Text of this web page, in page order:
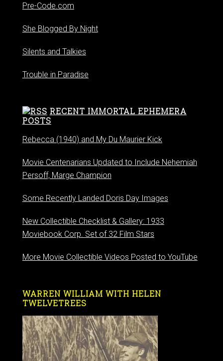
Pre-Code.com
She Blogged By Night
Silents and Talkies
Trouble in Paradise
RECENT IMMORTAL EPHEMERA
POSTS
Rebecca (1940) and My Du Maurier Kick
Movie Centenarians Updated to Include Nehemiah
Persoff, Marge Champion
Some Recently Landed Doris Day Images
New Collectible Checklist & Gallery: 1933
Moviebook Corp. Set of 32 Film Stars
More Movie Collectible Videos Posted to YouTube
WARREN WILLIAM WITH HELEN
TWELVETREES